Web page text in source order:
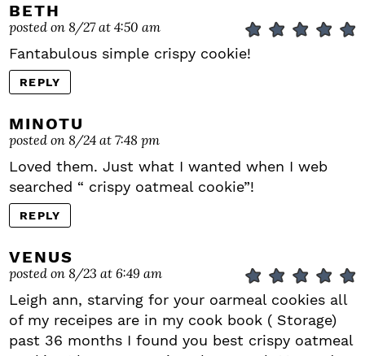
BETH
posted on 8/27 at 4:50 am
Fantabulous simple crispy cookie!
REPLY
MINOTU
posted on 8/24 at 7:48 pm
Loved them. Just what I wanted when I web
searched “ crispy oatmeal cookie”!
REPLY
VENUS
posted on 8/23 at 6:49 am
Leigh ann, starving for your oarmeal cookies all
of my receipes are in my cook book ( Storage)
past 36 months I found you best crispy oatmeal